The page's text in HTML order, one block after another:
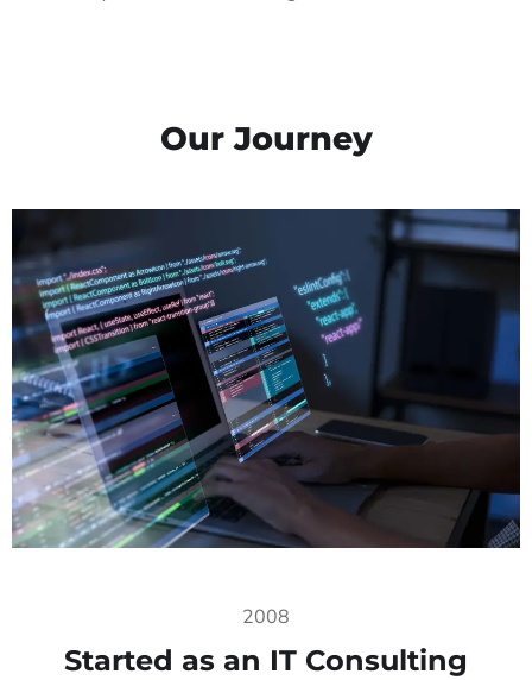
Our Journey
2008
Started as an IT Consulting